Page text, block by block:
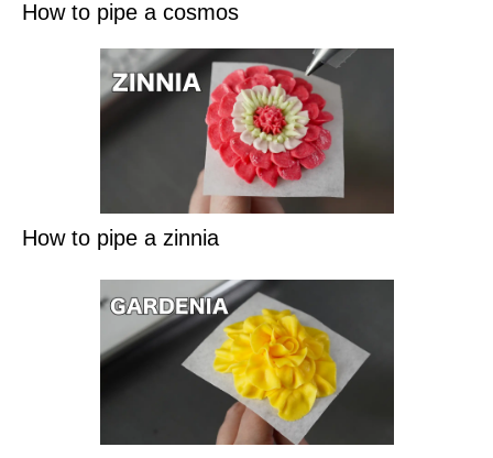
How to pipe a cosmos
How to pipe a zinnia